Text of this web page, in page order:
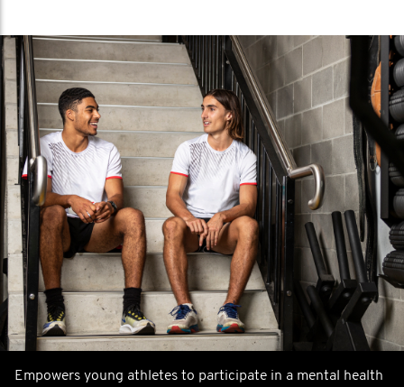
Empowers young athletes to participate in a mental health